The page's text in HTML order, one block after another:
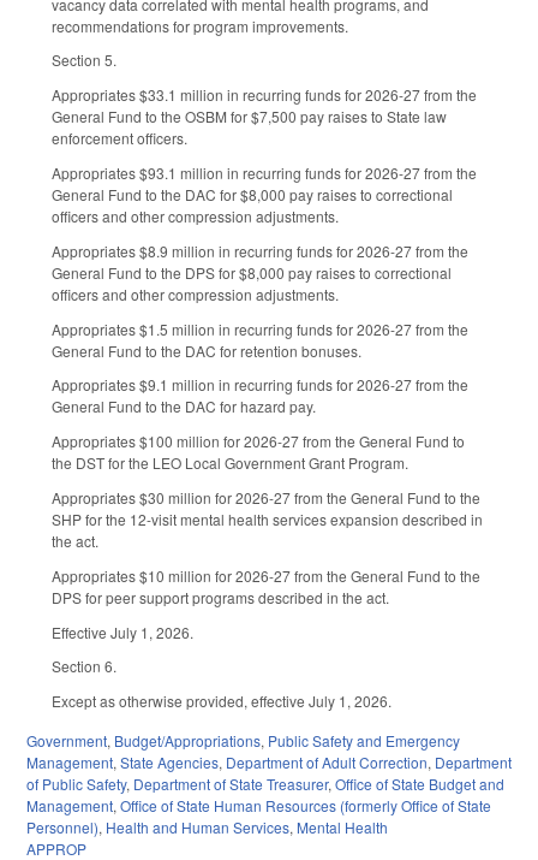
recommendations for program improvements.
Section 5.
Appropriates $33.1 million in recurring funds for 2026-27 from the
General Fund to the OSBM for $7,500 pay raises to State law
enforcement officers.
Appropriates $93.1 million in recurring funds for 2026-27 from the
General Fund to the DAC for $8,000 pay raises to correctional
officers and other compression adjustments.
Appropriates $8.9 million in recurring funds for 2026-27 from the
General Fund to the DPS for $8,000 pay raises to correctional
officers and other compression adjustments.
Appropriates $1.5 million in recurring funds for 2026-27 from the
General Fund to the DAC for retention bonuses.
Appropriates $9.1 million in recurring funds for 2026-27 from the
General Fund to the DAC for hazard pay.
Appropriates $100 million for 2026-27 from the General Fund to
the DST for the LEO Local Government Grant Program.
Appropriates $30 million for 2026-27 from the General Fund to the
SHP for the 12-visit mental health services expansion described in
the act.
Appropriates $10 million for 2026-27 from the General Fund to the
DPS for peer support programs described in the act.
Effective July 1, 2026.
Section 6.
Except as otherwise provided, effective July 1, 2026.
Government, Budget/Appropriations, Public Safety and Emergency
Management, State Agencies, Department of Adult Correction, Department
of Public Safety, Department of State Treasurer, Office of State Budget and
Management, Office of State Human Resources (formerly Office of State
Personnel), Health and Human Services, Mental Health
APPROP